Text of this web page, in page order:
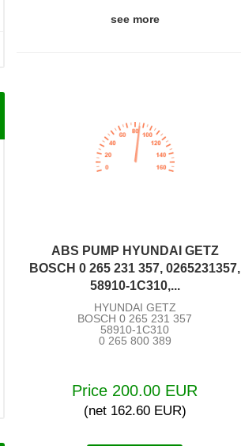
see more
ABS PUMP HYUNDAI GETZ
BOSCH 0 265 231 357, 0265231357,
58910-1C310,...
HYUNDAI GETZ
BOSCH 0 265 231 357
58910-1C310
0 265 800 389
Price 200.00 EUR
(net 162.60 EUR)